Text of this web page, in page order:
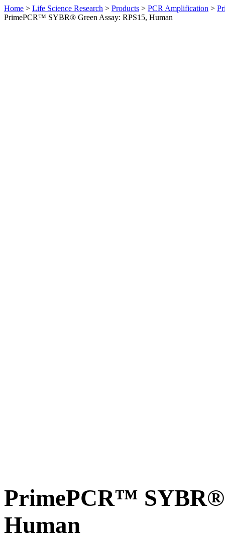
Home > Life Science Research > Products > PCR Amplification >
PrimePCR™ SYBR® Green Assay: RPS15, Human
PrimePCR™ SYBR®
Human